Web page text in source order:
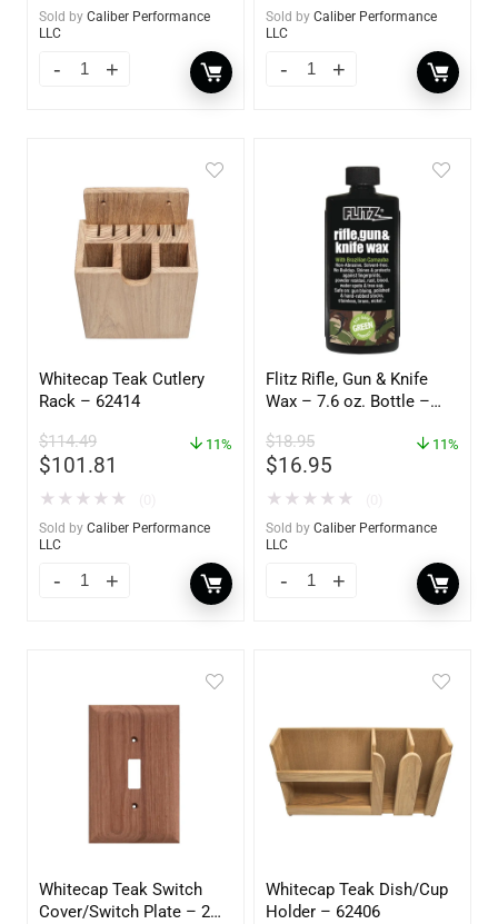
Sold by Caliber Performance
LLC
Sold by Caliber Performance
LLC
Whitecap Teak Cutlery
Rack – 62414
$114.49
$101.81
11%
★ ★ ★ ★ ★
Sold by Caliber Performance
LLC
Flitz Rifle, Gun & Knife
Wax – 7.6 oz. Bottle –
$18.95
$16.95
11%
★ ★ ★ ★ ★
Sold by Caliber Performance
LLC
Whitecap Teak Switch
Cover/Switch Plate – 2
Whitecap Teak Dish/Cup
Holder – 62406